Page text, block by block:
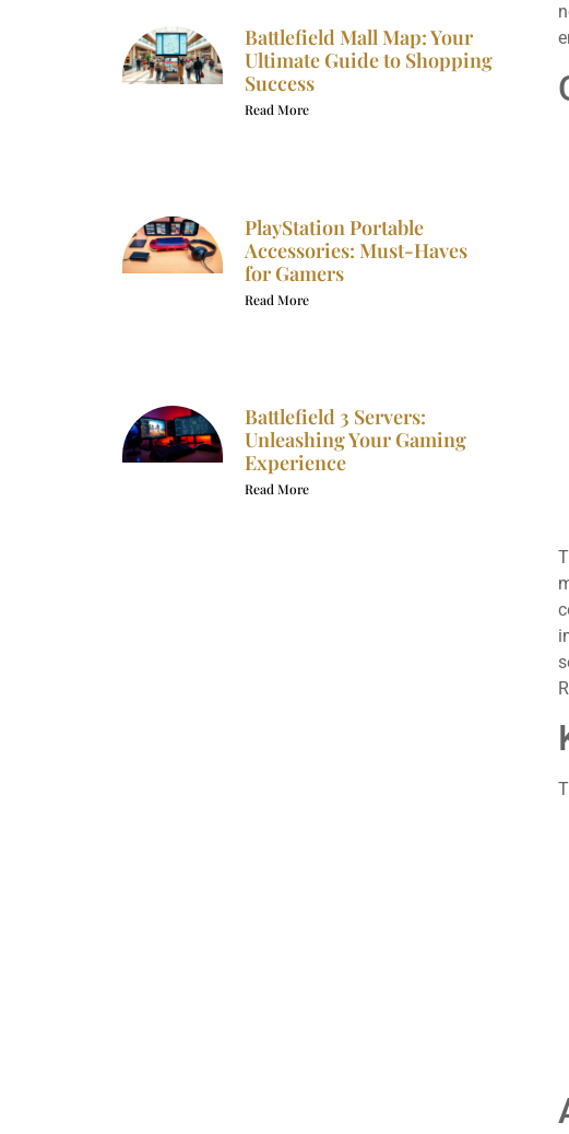
Battlefield Mall Map: Your
Ultimate Guide to Shopping
Success
Read More
PlayStation Portable
Accessories: Must-Haves
for Gamers
Read More
Battlefield 3 Servers:
Unleashing Your Gaming
Experience
Read More